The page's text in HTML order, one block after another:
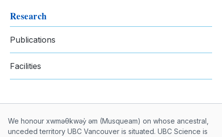
Research
Publications
Facilities
Musqueam First Nation land
We honour xwməθkwəy̓ əm (Musqueam) on whose ancestral,
unceded territory UBC Vancouver is situated. UBC Science is